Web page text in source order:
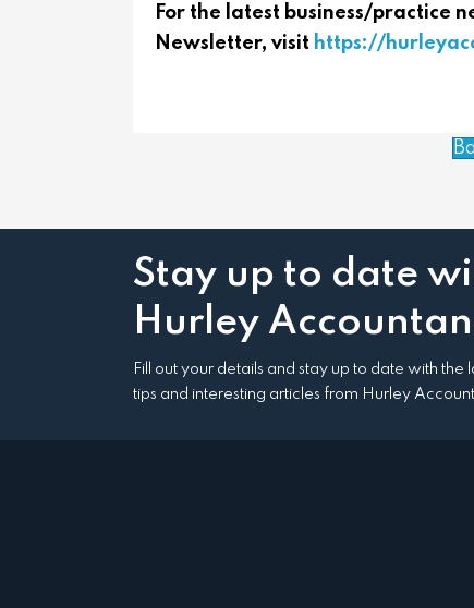
For the latest business/practice
Newsletter, visit https://
Stay up to date
Hurley
Fill out your details and stay up to date with the
tips and interesting articles from Hurley